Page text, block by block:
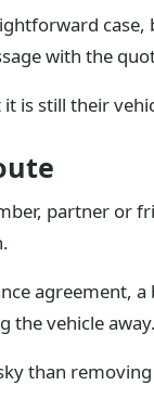
with the
is still their
partner or
agreement,
the vehicle away.
than